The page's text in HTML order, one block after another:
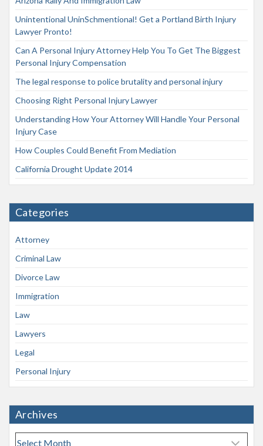
Unintentional UninSchmentional! Get a Portland Birth Injury
Lawyer Pronto!
Can A Personal Injury Attorney Help You To Get The Biggest
Personal Injury Compensation
The legal response to police brutality and personal injury
Choosing Right Personal Injury Lawyer
Understanding How Your Attorney Will Handle Your Personal
Injury Case
How Couples Could Benefit From Mediation
California Drought Update 2014
Categories
Attorney
Criminal Law
Divorce Law
Immigration
Law
Lawyers
Legal
Personal Injury
Archives
A